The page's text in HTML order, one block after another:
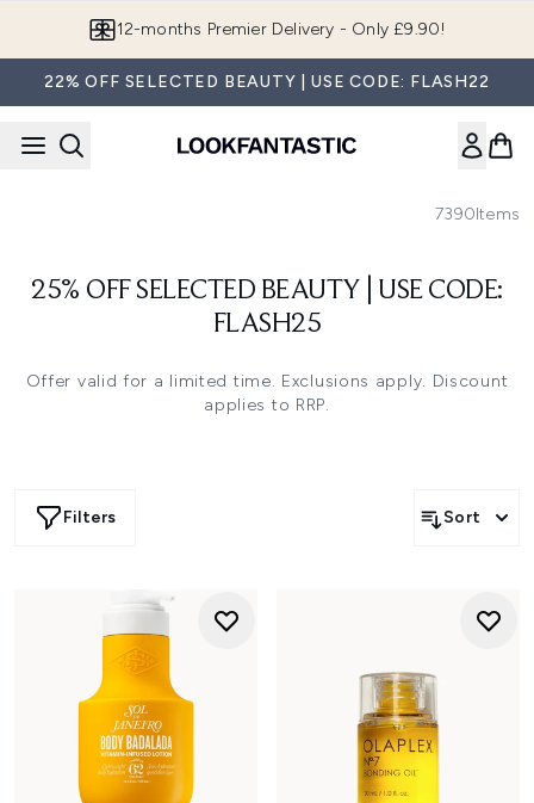
12-months Premier Delivery - Only £9.90!
22% OFF SELECTED BEAUTY | USE CODE: FLASH22
7390Items
25% OFF SELECTED BEAUTY | USE CODE:
FLASH25
Offer valid for a limited time. Exclusions apply. Discount
applies to RRP.
Filters Sort